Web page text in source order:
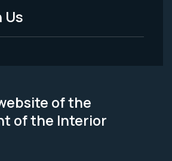
Us
of the
of the Interior